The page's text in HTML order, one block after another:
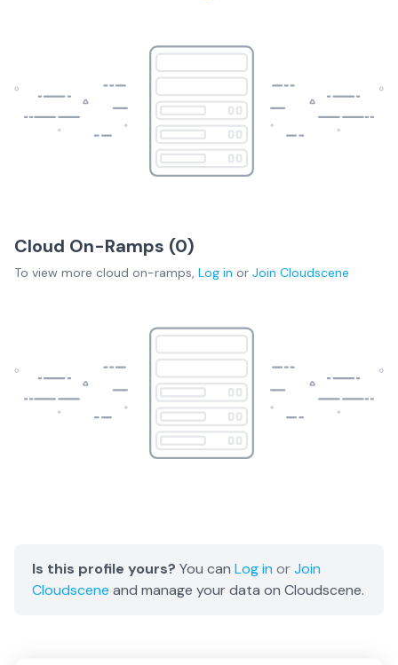
Cloud On-Ramps (0)
To view more cloud on-ramps, Log in or Join Cloudscene
Is this profile yours? You can Log in orJoin
Cloudscene and manage your data on Cloudscene.